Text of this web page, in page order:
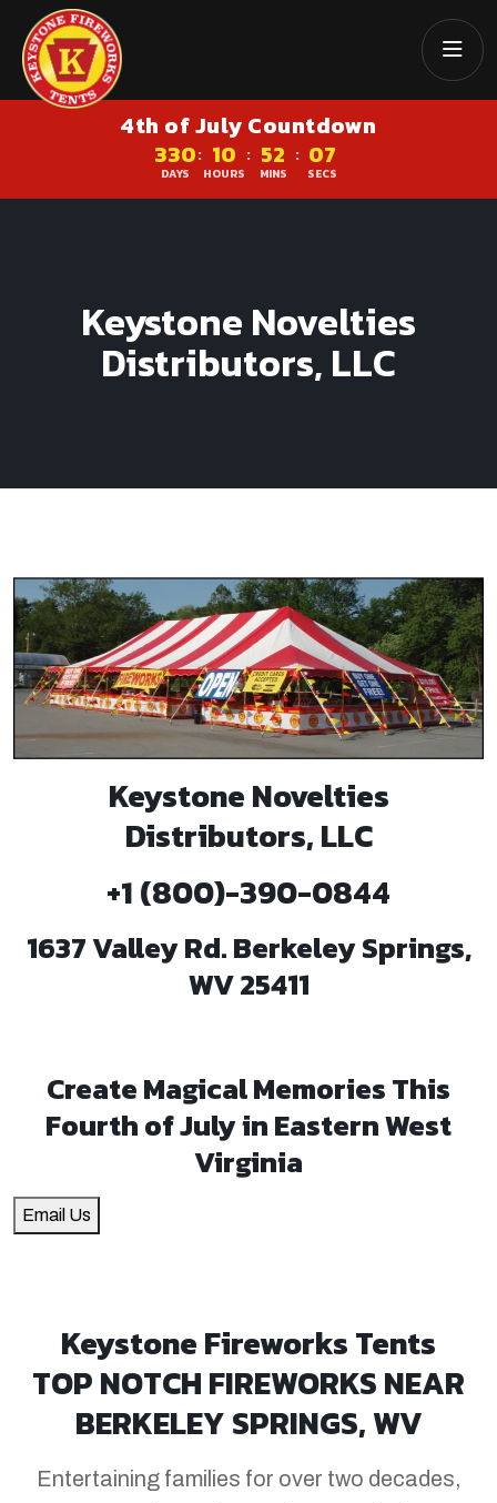
4th of July Countdown
330
DAYS
: 10
HOURS
: 52
MINS
: 07
SECS
Keystone Novelties
Distributors, LLC
Keystone Novelties
Distributors, LLC
+1 (800)-390-0844
1637 Valley Rd. Berkeley Springs,
WV 25411
Create Magical Memories This
Fourth of July in Eastern West
Virginia
Email Us
Keystone Fireworks Tents
TOP NOTCH FIREWORKS NEAR
BERKELEY SPRINGS, WV
Entertaining families for over two decades,